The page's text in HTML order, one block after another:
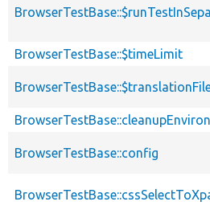
BrowserTestBase::$timeLimit
BrowserTestBase::config